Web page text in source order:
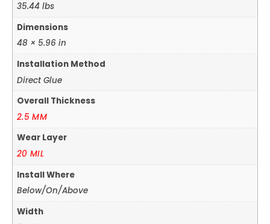
35.44 lbs
Dimensions
48 × 5.96 in
Installation Method
Direct Glue
Overall Thickness
2.5 MM
Wear Layer
20 MIL
Install Where
Below/On/Above
Width